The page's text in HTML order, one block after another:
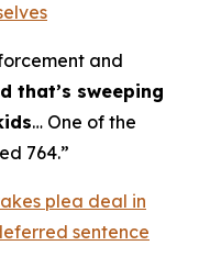
and
that’s sweeping
… One of the
764.”
plea deal in
sentence